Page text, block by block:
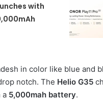
with
in color like blue and
notch. The Helio G35
a 5,000mah battery.